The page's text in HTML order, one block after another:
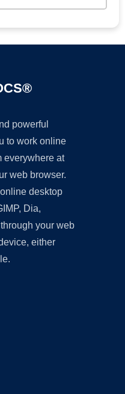
powerful
to work online
everywhere at
web browser.
desktop
Dia,
your web
either